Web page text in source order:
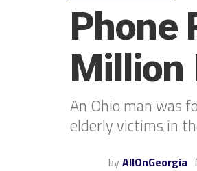
Phone
Million
An Ohio man was
elderly victims in
by AllOnGeorgia